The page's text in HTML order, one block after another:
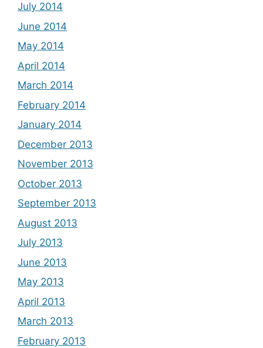
July 2014
June 2014
May 2014
April 2014
March 2014
February 2014
January 2014
December 2013
November 2013
October 2013
September 2013
August 2013
July 2013
June 2013
May 2013
April 2013
March 2013
February 2013